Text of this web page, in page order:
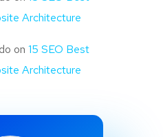
Architecture
on 15 SEO Best
Architecture